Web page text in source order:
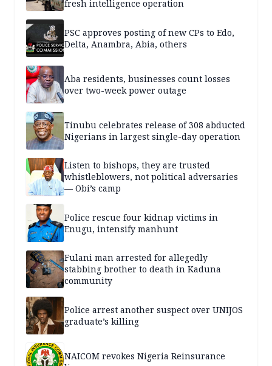
fresh intelligence operation
PSC approves posting of new CPs to Edo,
Delta, Anambra, Abia, others
Aba residents, businesses count losses
over two-week power outage
Tinubu celebrates release of 308 abducted
Nigerians in largest single-day operation
Listen to bishops, they are trusted
whistleblowers, not political adversaries
— Obi’s camp
Police rescue four kidnap victims in
Enugu, intensify manhunt
Fulani man arrested for allegedly
stabbing brother to death in Kaduna
community
Police arrest another suspect over UNIJOS
graduate’s killing
NAICOM revokes Nigeria Reinsurance